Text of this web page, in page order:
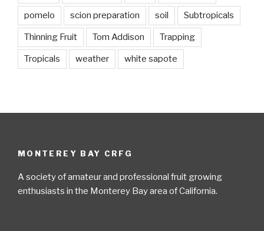
pomelo scion preparation soil Subtropicals
Thinning Fruit Tom Addison Trapping
Tropicals weather white sapote
MONTEREY BAY CRFG
A society of amateur and professional fruit growing
enthusiasts in the Monterey Bay area of California.